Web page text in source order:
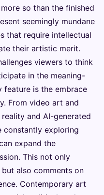
so than the finished
seemingly mundane
that require intellectual
their artistic merit.
viewers to think
in the meaning-
feature is the embrace
From video art and
and AI-generated
constantly exploring
expand the
This not only
also comments on
Contemporary art